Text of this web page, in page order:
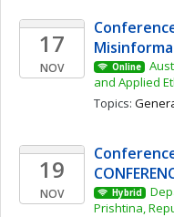
17
NOV Online
and Applied
Topics:
19
NOV Hybrid
Prishtina,